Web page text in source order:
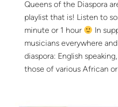
Queens of the Diaspora
playlist that is! Listen to
minute or 1 hour
In
musicians everywhere
diaspora: English
those of various African or